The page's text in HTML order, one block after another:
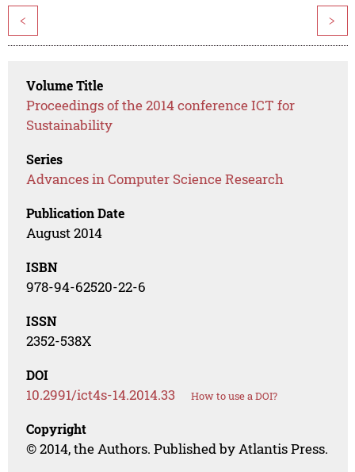
< >
Volume Title
Proceedings of the 2014 conference ICT for
Sustainability
Series
Advances in Computer Science Research
Publication Date
August 2014
ISBN
978-94-62520-22-6
ISSN
2352-538X
DOI
10.2991/ict4s-14.2014.33 How to use a DOI?
Copyright
© 2014, the Authors. Published by Atlantis Press.